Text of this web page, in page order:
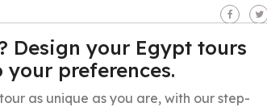
Egypt Day Trips Egypt Shore
Design your Egypt tours
preferences.
as unique as you are, with our step-